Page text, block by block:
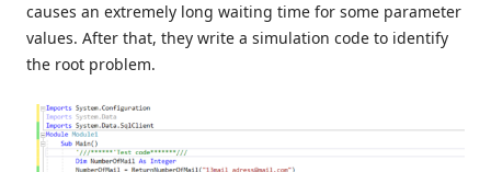
causes an extremely long waiting time for some parameter
values. After that, they write a simulation code to identify
the root problem.